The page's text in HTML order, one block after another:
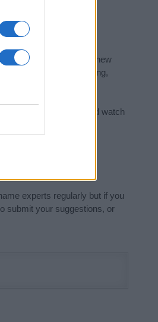
the ideal name for your new
name's origin, meaning,
and watch
experts regularly but if you
submit your suggestions, or